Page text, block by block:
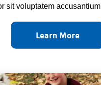
sit voluptatem
Learn More